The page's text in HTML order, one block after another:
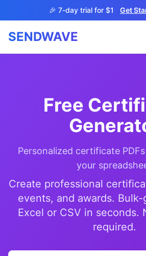
Skip to main content🎉 7-day trial for $1 Get
SENDWAVE
BETA
Help
Free
Personalized certificate
your
Create professional
events, and awards.
Excel or CSV in seconds.
required.